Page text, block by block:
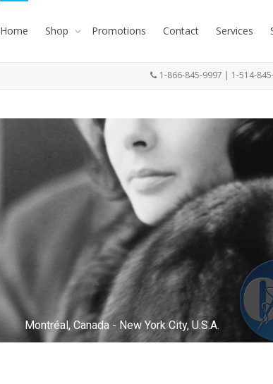
Home Shop Promotions Contact Services
1-866-845-9997 | 1-514-
Montréal, Canada - New York City, U.S.A.